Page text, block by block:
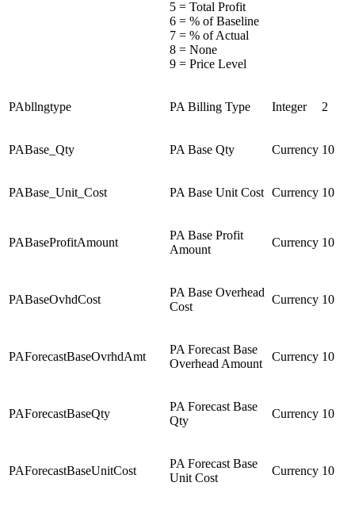
5 = Total Profit
6 = % of Baseline
7 = % of Actual
8 = None
9 = Price Level
PAbllngtype PA Billing Type Integer 2
PABase_Qty PA Base Qty Currency 10
PABase_Unit_Cost PA Base Unit Cost Currency 10
PABaseProfitAmount
PA Base Profit
Amount
Currency 10
PABaseOvhdCost
PA Base Overhead
Cost
Currency 10
PAForecastBaseOvrhdAmt
PA Forecast Base
Overhead Amount
Currency 10
PAForecastBaseQty
PA Forecast Base
Qty
Currency 10
PAForecastBaseUnitCost
PA Forecast Base
Unit Cost
Currency 10